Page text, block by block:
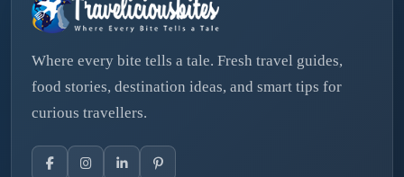
Where every bite tells a tale. Fresh travel guides,
food stories, destination ideas, and smart tips for
curious travellers.